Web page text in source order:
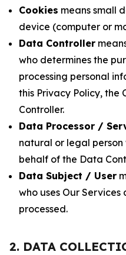
Cookies means small
device (computer or
Data Controller
who determines the
processing personal
this Privacy Policy, the
Controller.
Data Processor /
natural or legal person
behalf of the Data
Data Subject / User
who uses Our
processed.
2. DATA